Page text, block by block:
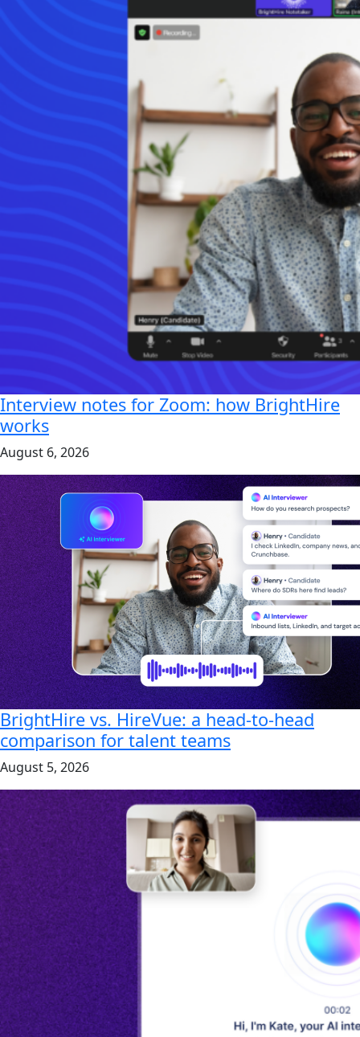
Interview notes for Zoom: how BrightHire
works
August 6, 2026
BrightHire vs. HireVue: a head-to-head
comparison for talent teams
August 5, 2026